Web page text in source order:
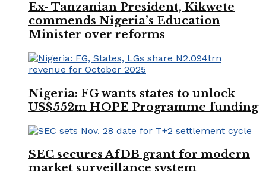
Ex- Tanzanian President, Kikwete
commends Nigeria’s Education
Minister over reforms
Nigeria: FG wants states to unlock
US$552m HOPE Programme funding
SEC secures AfDB grant for modern
market surveillance system